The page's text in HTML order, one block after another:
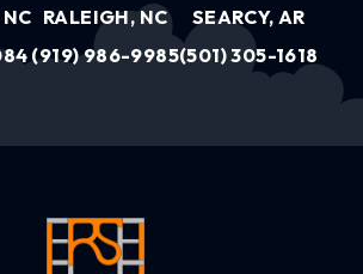
RALEIGH, NC
(919) 986-9985
SEARCY, AR
(501) 305-1618